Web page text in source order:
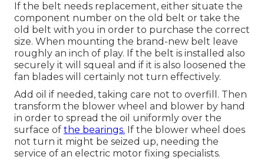
If the belt needs replacement, either situate the
component number on the old belt or take the
old belt with you in order to purchase the correct
size. When mounting the brand-new belt leave
roughly an inch of play. If the belt is installed also
securely it will squeal and if it is also loosened the
fan blades will certainly not turn effectively.
Add oil if needed, taking care not to overfill. Then
transform the blower wheel and blower by hand
in order to spread the oil uniformly over the
surface of the bearings. If the blower wheel does
not turn it might be seized up, needing the
service of an electric motor fixing specialists.